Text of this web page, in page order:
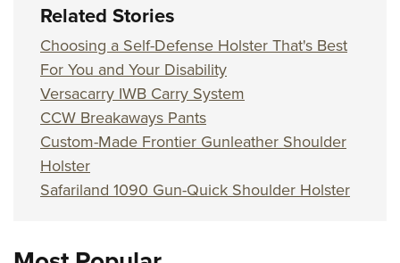
Related Stories
Choosing a Self-Defense Holster That's Best
For You and Your Disability
Versacarry IWB Carry System
CCW Breakaways Pants
Custom-Made Frontier Gunleather Shoulder
Holster
Safariland 1090 Gun-Quick Shoulder Holster